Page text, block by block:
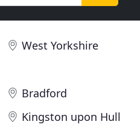
West Yorkshire
Bradford
Kingston upon Hull